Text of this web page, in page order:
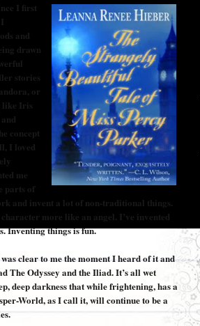
I first
and
drawn
stories
or
like Iris
concept
I loved
me
parts of
and invent a lot of non-traditional things.
more like an angel. I’ve invented
Inventing things is fun.
clear to me the moment I heard of it and
The Odyssey and the Iliad. It’s all wet
deep darkness that while frightening, has a
World, as I call it, will continue to be a